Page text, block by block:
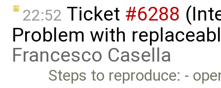
22:52 Ticket #6288
Problem with
Francesco Casella
Steps to reproduce: -